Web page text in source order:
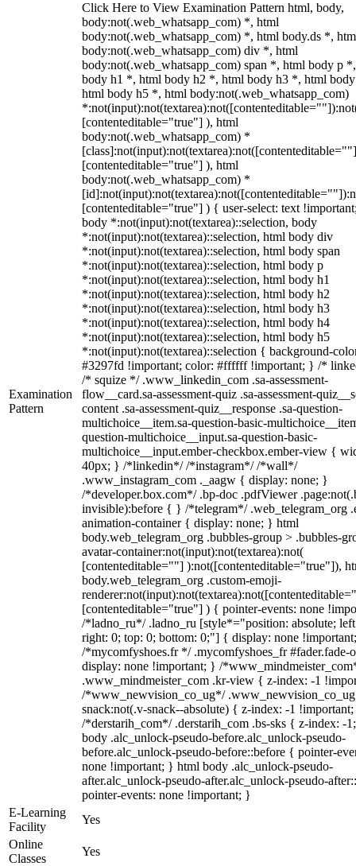
Examination
Pattern
Click Here to View Examination Pattern html, body,
body:not(.web_whatsapp_com) *, html
body:not(.web_whatsapp_com) *, html body.ds *,
body:not(.web_whatsapp_com) div *, html
body:not(.web_whatsapp_com) span *, html body p
body h1 *, html body h2 *, html body h3 *, html
html body h5 *, html body:not(.web_whatsapp_com)
[contenteditable="true"] ), html
body:not(.web_whatsapp_com) *
[contenteditable="true"] ), html
body:not(.web_whatsapp_com) *
[contenteditable="true"] ) { user-select: text
body *:not(input):not(textarea)::selection, body
*:not(input):not(textarea)::selection, html body div
*:not(input):not(textarea)::selection, html body span
*:not(input):not(textarea)::selection, html body p
*:not(input):not(textarea)::selection, html body h1
*:not(input):not(textarea)::selection, html body h2
*:not(input):not(textarea)::selection, html body h3
*:not(input):not(textarea)::selection, html body h4
*:not(input):not(textarea)::selection, html body h5
*:not(input):not(textarea)::selection { background-
#3297fd !important; color: #ffffff !important; } /*
/* squize */ .www_linkedin_com .sa-assessment-
flow__card.sa-assessment-quiz .sa-assessment-
content .sa-assessment-quiz__response .sa-question-
multichoice__item.sa-question-basic-
question-multichoice__input.sa-question-basic-
multichoice__input.ember-checkbox.ember-view {
40px; } /*linkedin*/ /*instagram*/ /*wall*/
.www_instagram_com ._aagw { display: none; }
/*developer.box.com*/ .bp-doc .pdfViewer
invisible):before { } /*telegram*/ .web_telegram_org
animation-container { display: none; } html
body.web_telegram_org .bubbles-group > .bubbles-
avatar-container:not(input):not(textarea):not(
[contenteditable=""] ):not([contenteditable="true"]),
body.web_telegram_org .custom-emoji-
[contenteditable="true"] ) { pointer-events: none
/*ladno_ru*/ .ladno_ru [style*="position: absolute;
right: 0; top: 0; bottom: 0;"] { display: none
/*mycomfyshoes.fr */ .mycomfyshoes_fr #fader.fade-
display: none !important; } /
.www_mindmeister_com .kr-view { z-index: -1
/*www_newvision_co_ug*/
snack:not(.v-snack--absolute) { z-index: -1
/*derstarih_com*/ .derstarih_com .bs-sks { z-index: -
body .alc_unlock-pseudo-before.alc_unlock-pseudo-
before.alc_unlock-pseudo-before::before { pointer-
none !important; } html body .alc_unlock-pseudo-
after.alc_unlock-pseudo-after.alc_unlock-pseudo-
pointer-events: none !important; }
E-Learning
Facility
Yes
Online
Classes
Yes